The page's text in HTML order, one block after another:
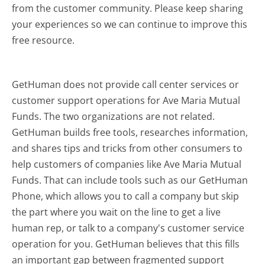
from the customer community. Please keep sharing
your experiences so we can continue to improve this
free resource.
GetHuman does not provide call center services or
customer support operations for Ave Maria Mutual
Funds. The two organizations are not related.
GetHuman builds free tools, researches information,
and shares tips and tricks from other consumers to
help customers of companies like Ave Maria Mutual
Funds. That can include tools such as our GetHuman
Phone, which allows you to call a company but skip
the part where you wait on the line to get a live
human rep, or talk to a company's customer service
operation for you. GetHuman believes that this fills
an important gap between fragmented support